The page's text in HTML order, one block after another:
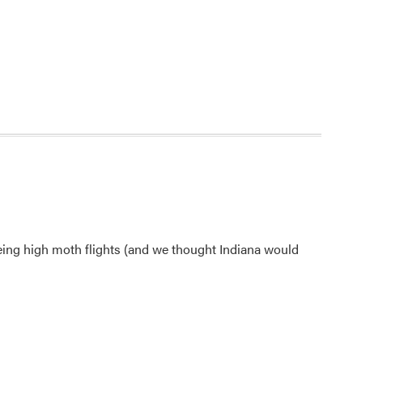
high moth flights (and we thought Indiana would